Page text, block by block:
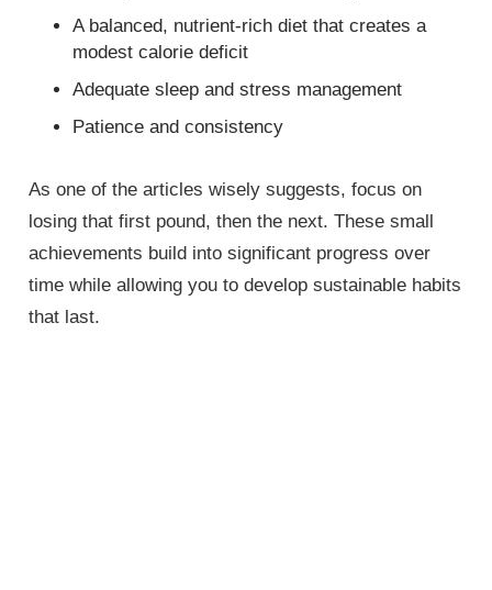
A balanced, nutrient-rich diet that creates a
modest calorie deficit
Adequate sleep and stress management
Patience and consistency
As one of the articles wisely suggests, focus on
losing that first pound, then the next. These small
achievements build into significant progress over
time while allowing you to develop sustainable habits
that last.